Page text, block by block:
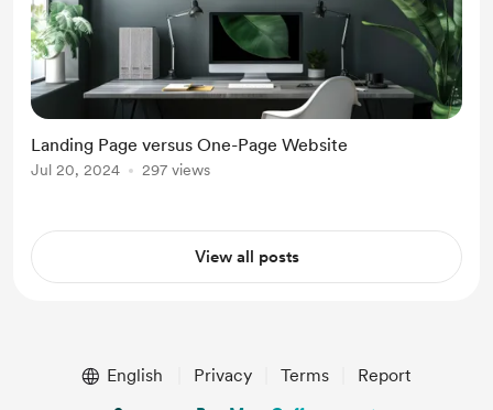
Landing Page versus One-Page Website
Jul 20, 2024 297 views
View all posts
English Privacy Terms Report